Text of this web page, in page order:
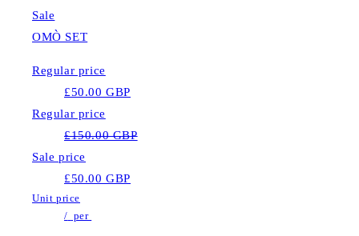
Sale
OMÒ SET
Regular price
£50.00 GBP
Regular price
£150.00 GBP
Sale price
£50.00 GBP
Unit price
/ per